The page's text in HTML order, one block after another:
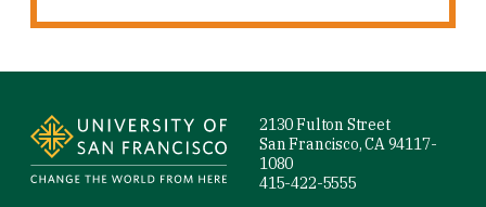
2130 Fulton Street
San Francisco, CA 94117-
1080
415-422-5555